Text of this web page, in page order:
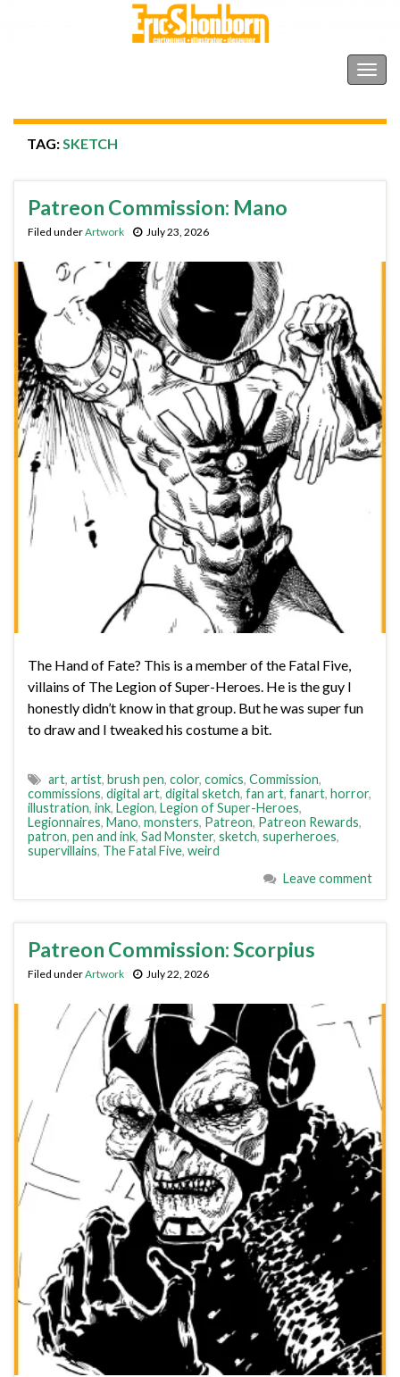
TAG:SKETCH
Patreon Commission: Mano
Filed underArtwork July 23, 2026
The Hand of Fate? This is a member of the Fatal Five,
villains of The Legion of Super-Heroes. He is the guy I
honestly didn’t know in that group. But he was super fun
to draw and I tweaked his costume a bit.
art, artist, brush pen, color, comics, Commission,
commissions, digital art, digital sketch, fan art, fanart, horror,
illustration, ink, Legion, Legion of Super-Heroes,
Legionnaires, Mano, monsters, Patreon, Patreon Rewards,
patron, pen and ink, Sad Monster, sketch, superheroes,
supervillains, The Fatal Five, weird
Leave comment
Patreon Commission: Scorpius
Filed underArtwork July 22, 2026